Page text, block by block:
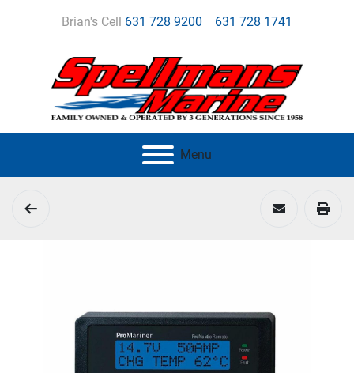
Brian's Cell 631 728 9200 631 728 1741
Menu